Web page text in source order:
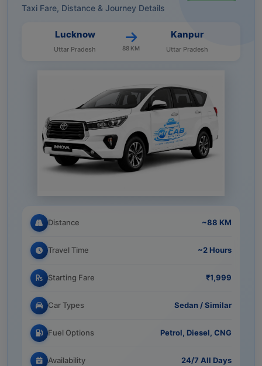
Taxi Fare, Distance & Journey Details
Lucknow
Uttar Pradesh 88 KM
Kanpur
Uttar Pradesh
Distance ~88 KM
Travel Time ~2 Hours
Starting Fare ₹1,999
Car Types Sedan / Similar
Fuel Options Petrol, Diesel, CNG
Availability 24/7 All Days